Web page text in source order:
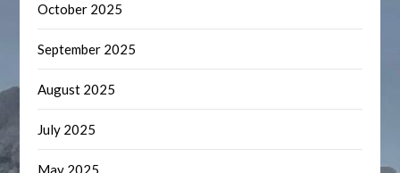
October 2025
September 2025
August 2025
July 2025
May 2025